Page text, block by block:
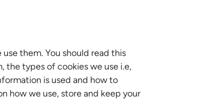
them. You should read this
the types of cookies we use i.e,
is used and how to
how we use, store and keep your